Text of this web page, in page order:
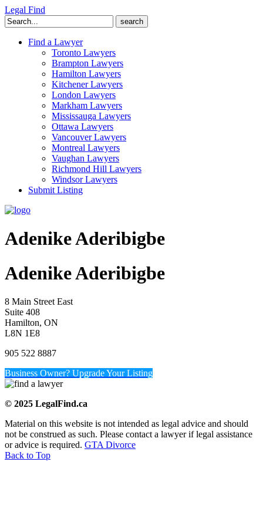
Legal Find
Search
for:
Find a Lawyer
Toronto Lawyers
Brampton Lawyers
Hamilton Lawyers
Kitchener Lawyers
London Lawyers
Markham Lawyers
Mississauga Lawyers
Ottawa Lawyers
Vancouver Lawyers
Montreal Lawyers
Vaughan Lawyers
Richmond Hill Lawyers
Windsor Lawyers
Submit Listing
Adenike Aderibigbe
Adenike Aderibigbe
8 Main Street East
Suite 408
Hamilton, ON
L8N 1E8
905 522 8887
Business Owner? Upgrade Your Listing
© 2025 LegalFind.ca
Material on this website is not intended as legal advice and should
not be construed as such. Please contact a lawyer if legal assistance
or advice is required. GTA Divorce
Back to Top